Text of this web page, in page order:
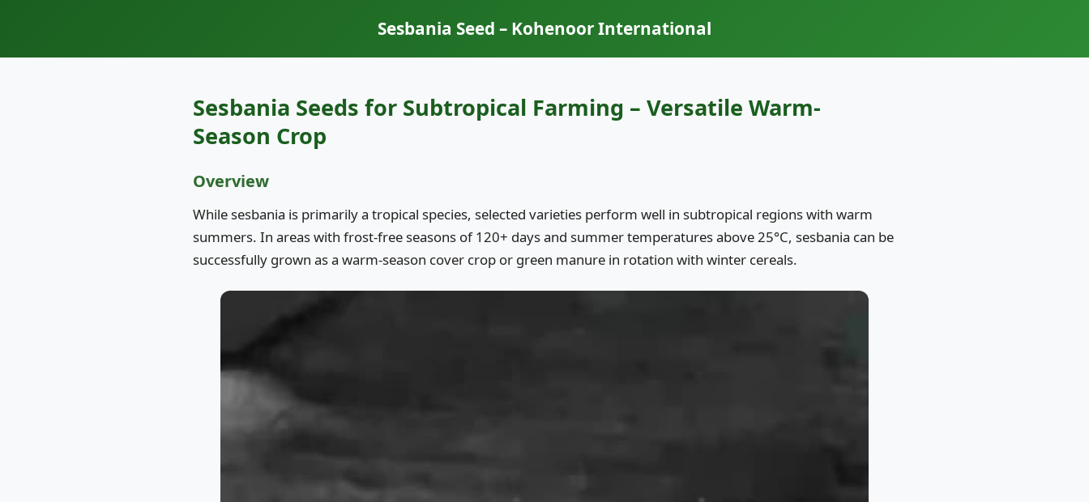
Sesbania Seed – Kohenoor International
Sesbania Seeds for Subtropical Farming – Versatile Warm-
Season Crop
Overview
While sesbania is primarily a tropical species, selected varieties perform well in subtropical regions with warm
summers. In areas with frost-free seasons of 120+ days and summer temperatures above 25°C, sesbania can be
successfully grown as a warm-season cover crop or green manure in rotation with winter cereals.